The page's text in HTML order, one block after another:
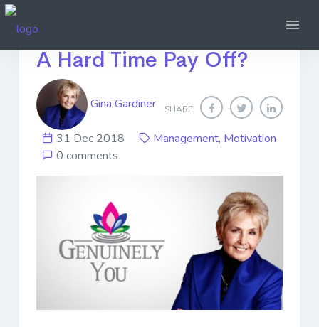
When Does Giving Them
A Hard Time Pay Off?
SHARE
Gina Gardiner
31 Dec 2018 Management, Motivation
0 comments